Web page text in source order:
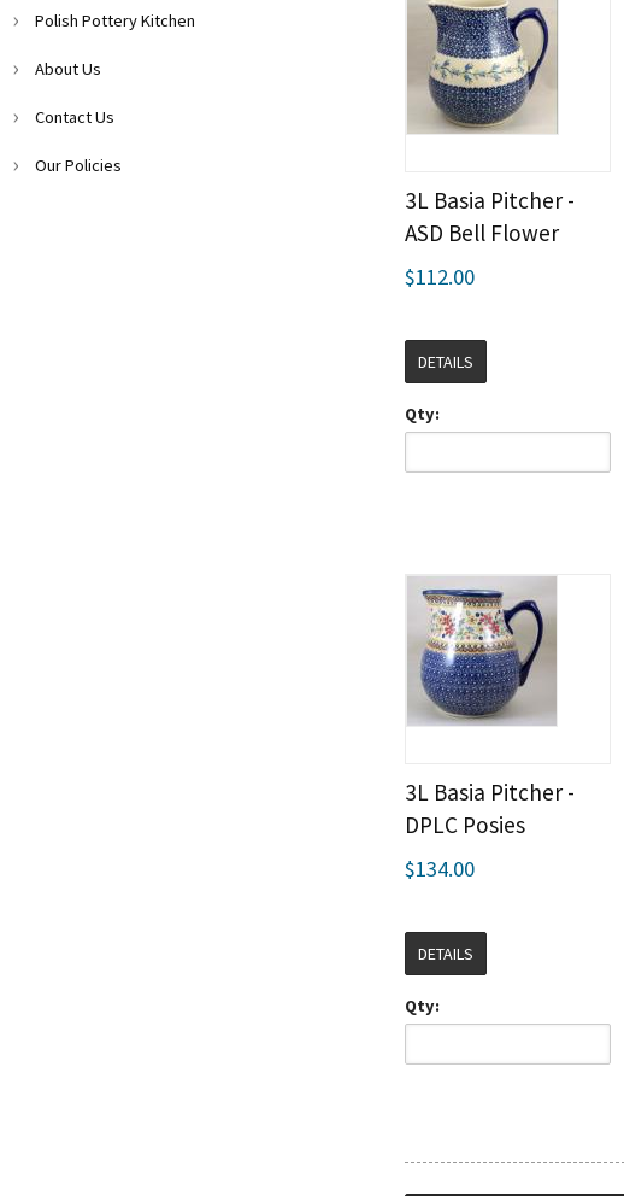
3L Basia Pitcher -
ASD Bell Flower
$112.00
DETAILS
Qty:
3L Basia Pitcher -
DPLC Posies
$134.00
DETAILS
Qty:
Polish Pottery Kitchen
About Us
Contact Us
Our Policies